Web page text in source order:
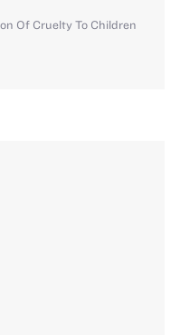
Of Cruelty To Children